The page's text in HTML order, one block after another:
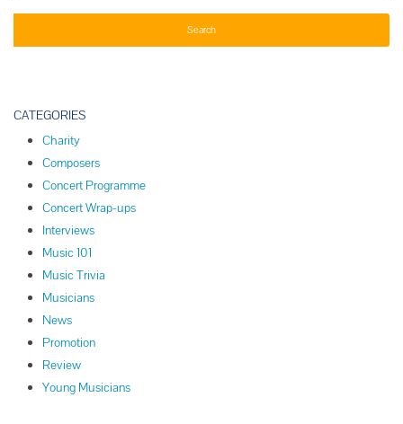
CATEGORIES
Charity
Composers
Concert Programme
Concert Wrap-ups
Interviews
Music 101
Music Trivia
Musicians
News
Promotion
Review
Young Musicians